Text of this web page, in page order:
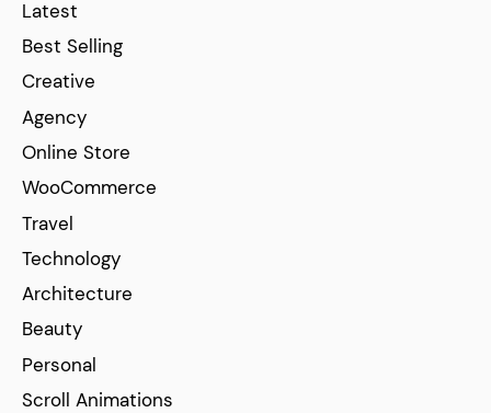
Latest
Best Selling
Creative
Agency
Online Store
WooCommerce
Travel
Technology
Architecture
Beauty
Personal
Scroll Animations